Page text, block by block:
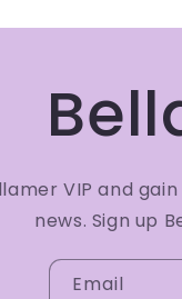
VIP and
news. Sign up
Email